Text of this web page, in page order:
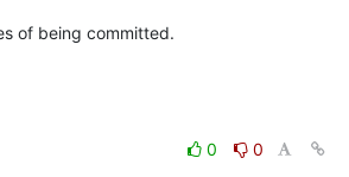
of being committed.
0
0